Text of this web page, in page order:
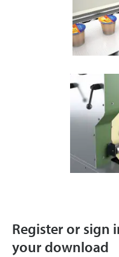
Register or sign
your download